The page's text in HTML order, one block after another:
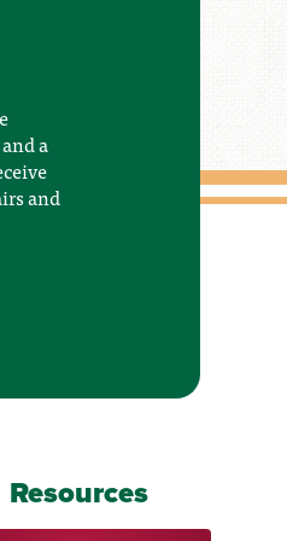
a
and
Resources